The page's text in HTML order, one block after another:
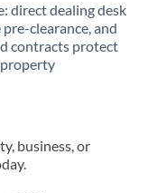
direct dealing desk
clearance, and
contracts protect
business, or